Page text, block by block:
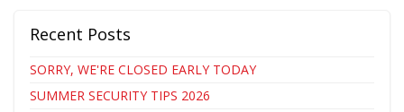
Recent Posts
SORRY, WE'RE CLOSED EARLY TODAY
SUMMER SECURITY TIPS 2026